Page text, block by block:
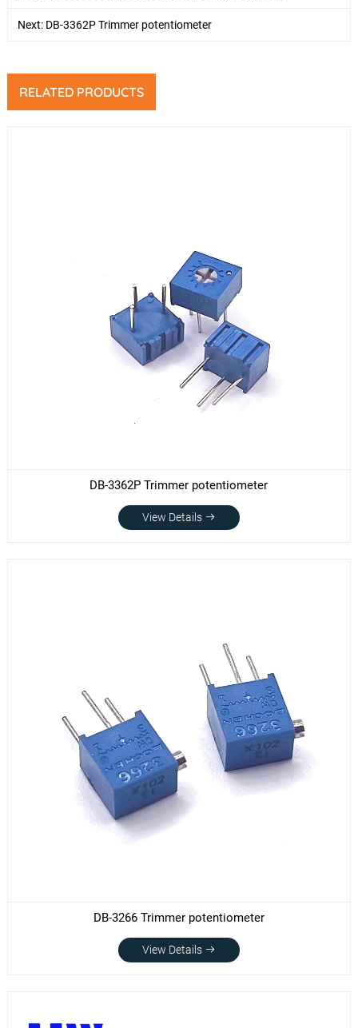
Next: DB-3362P Trimmer potentiometer
RELATED PRODUCTS
DB-3362P Trimmer potentiometer
View Details
DB-3266 Trimmer potentiometer
View Details